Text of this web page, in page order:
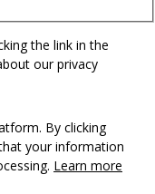
the link in the
our privacy
By clicking
your information
Learn more